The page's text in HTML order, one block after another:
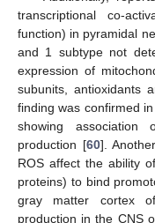
transcriptional co-
function) in pyramidal
and 1 subtype not
expression of
subunits, antioxidants
finding was confirmed
showing
production [60].
ROS affect the ability
proteins) to bind
gray matter cortex
production in the CNS